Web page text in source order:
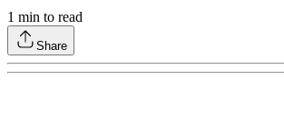
1 min to read
Share